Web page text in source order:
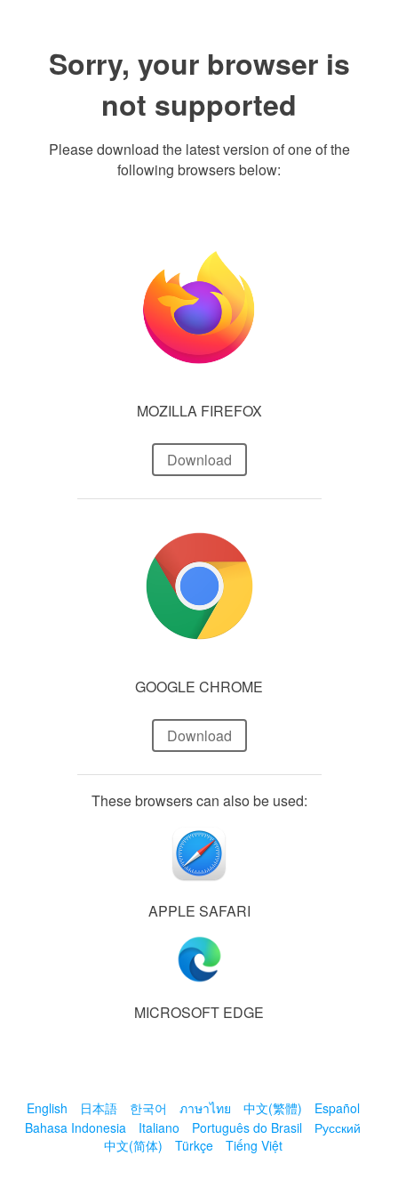
Sorry, your browser is
not supported
Please download the latest version of one of the
following browsers below:
MOZILLA FIREFOX
Download
GOOGLE CHROME
Download
These browsers can also be used:
APPLE SAFARI
MICROSOFT EDGE
English 日本語 한국어 ภาษาไทย 中文(繁體)
Español
Bahasa Indonesia
Italiano Português do Brasil
Русский
中文(简体)
Türkçe Tiếng Việt